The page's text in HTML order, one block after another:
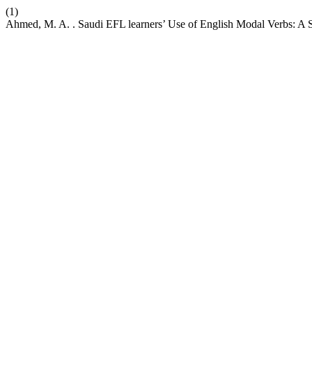
(1)
Ahmed, M. A. . Saudi EFL learners’ Use of English Modal Verbs: A